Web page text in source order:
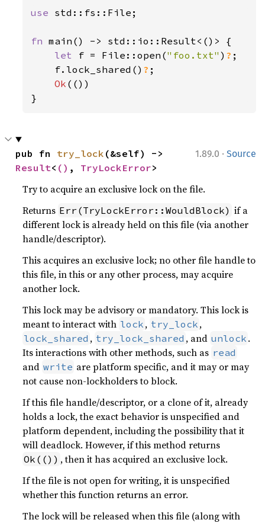
use std::fs::File;
fn main() -> std::io::Result<()> {
let f = File::open("foo.txt" ) ? ;
    f.lock_shared()
? ;
Ok (())
}
1.89.0 · Source
pub fn try_lock
Result< () , TryLockError>
Try to acquire an exclusive lock on the file.
Returns Err(TryLockError::WouldBlock) if a
different lock is already held on this file (via another
handle/descriptor).
This acquires an exclusive lock; no other file handle to
this file, in this or any other process, may acquire
another lock.
This lock may be advisory or mandatory. This lock is
meant to interact with lock , try_lock ,
lock_shared , try_lock_shared , and unlock .
Its interactions with other methods, such as read
and write are platform specific, and it may or may
not cause non-lockholders to block.
If this file handle/descriptor, or a clone of it, already
holds a lock, the exact behavior is unspecified and
platform dependent, including the possibility that it
will deadlock. However, if this method returns
Ok(()) , then it has acquired an exclusive lock.
If the file is not open for writing, it is unspecified
whether this function returns an error.
The lock will be released when this file (along with